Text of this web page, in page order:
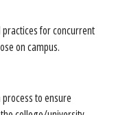
for concurrent
on campus.
to ensure